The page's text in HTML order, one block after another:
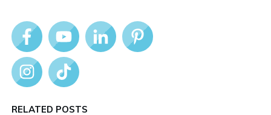
RELATED POSTS